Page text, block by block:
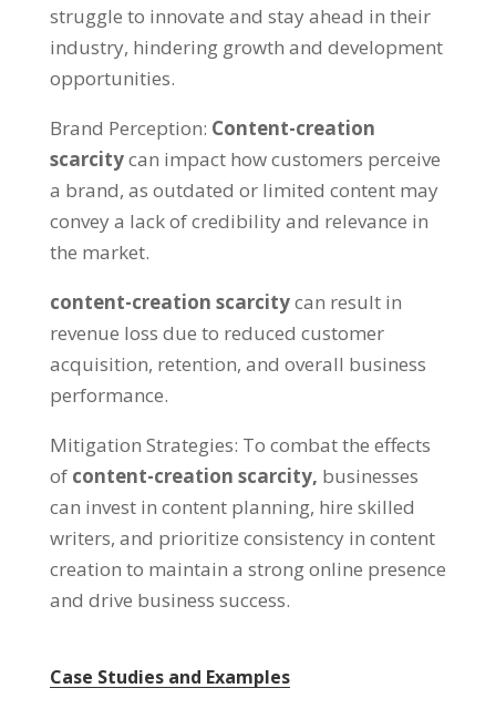
struggle to innovate and stay ahead in their
industry, hindering growth and development
opportunities.
Brand Perception: Content-creation
scarcitycan impact how customers perceive
a brand, as outdated or limited content may
convey a lack of credibility and relevance in
the market.
content-creation scarcitycan result in
revenue loss due to reduced customer
acquisition, retention, and overall business
performance.
Mitigation Strategies: To combat the effects
of content-creation scarcity, businesses
can invest in content planning, hire skilled
writers, and prioritize consistency in content
creation to maintain a strong online presence
and drive business success.
Case Studies and Examples